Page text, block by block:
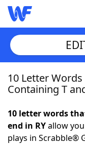
Home
NYT
10 Letter
Containing T
10 letter words
end in RYallow
plays in Scrabble®